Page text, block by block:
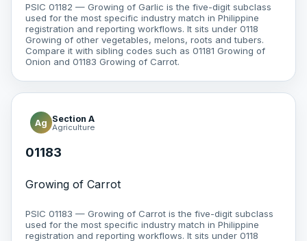
PSIC 01182 — Growing of Garlic is the five-digit subclass
used for the most specific industry match in Philippine
registration and reporting workflows. It sits under 0118
Growing of other vegetables, melons, roots and tubers.
Compare it with sibling codes such as 01181 Growing of
Onion and 01183 Growing of Carrot.
Ag Section A
Agriculture
01183
Growing of Carrot
PSIC 01183 — Growing of Carrot is the five-digit subclass
used for the most specific industry match in Philippine
registration and reporting workflows. It sits under 0118